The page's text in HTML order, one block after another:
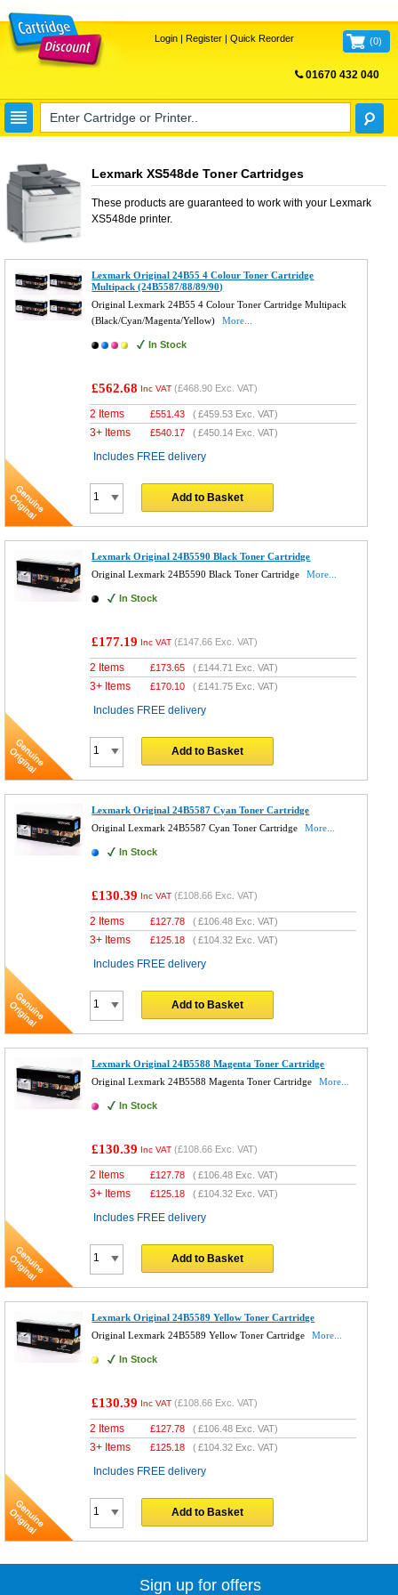
Login| Register| Quick Reorder (0)
01670 432 040
Lexmark XS548de Toner Cartridges
These products are guaranteed to work with your Lexmark
XS548de printer.
Lexmark Original 24B55 4 Colour Toner Cartridge
Multipack (24B5587/88/89/90)
Original Lexmark 24B55 4 Colour Toner Cartridge Multipack
(Black/Cyan/Magenta/Yellow)
More...
In Stock
£562.68 Inc VAT (£468.90 Exc. VAT)
2 Items £551.43 (£459.53 Exc. VAT)
3+ Items £540.17 (£450.14 Exc. VAT)
Includes FREE delivery
Add to Basket
Lexmark Original 24B5590 Black Toner Cartridge
Original Lexmark 24B5590 Black Toner Cartridge
More...
In Stock
£177.19 Inc VAT (£147.66 Exc. VAT)
2 Items £173.65 (£144.71 Exc. VAT)
3+ Items £170.10 (£141.75 Exc. VAT)
Includes FREE delivery
Add to Basket
Lexmark Original 24B5587 Cyan Toner Cartridge
Original Lexmark 24B5587 Cyan Toner Cartridge
More...
In Stock
£130.39 Inc VAT (£108.66 Exc. VAT)
2 Items £127.78 (£106.48 Exc. VAT)
3+ Items £125.18 (£104.32 Exc. VAT)
Includes FREE delivery
Add to Basket
Lexmark Original 24B5588 Magenta Toner Cartridge
Original Lexmark 24B5588 Magenta Toner Cartridge
More...
In Stock
£130.39 Inc VAT (£108.66 Exc. VAT)
2 Items £127.78 (£106.48 Exc. VAT)
3+ Items £125.18 (£104.32 Exc. VAT)
Includes FREE delivery
Add to Basket
Lexmark Original 24B5589 Yellow Toner Cartridge
Original Lexmark 24B5589 Yellow Toner Cartridge
More...
In Stock
£130.39 Inc VAT (£108.66 Exc. VAT)
2 Items £127.78 (£106.48 Exc. VAT)
3+ Items £125.18 (£104.32 Exc. VAT)
Includes FREE delivery
Add to Basket
Sign up for offers